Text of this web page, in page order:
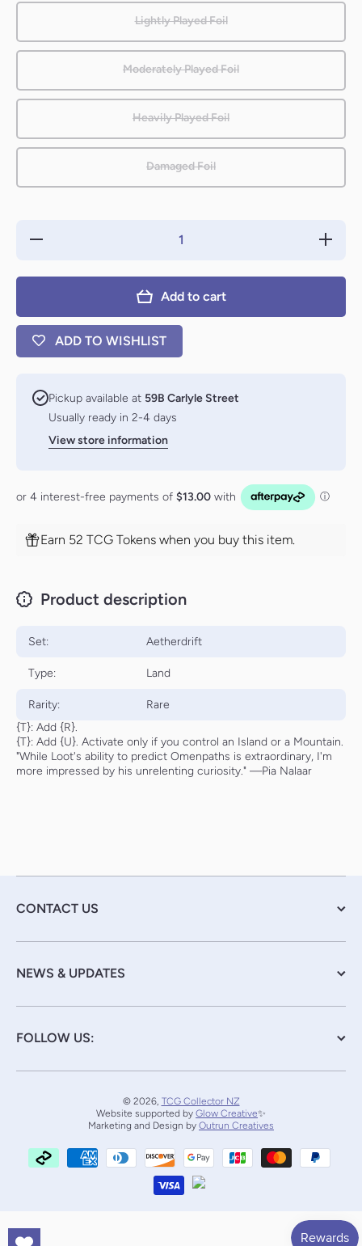
Lightly Played Foil
Moderately Played Foil
Heavily Played Foil
Damaged Foil
Decrease
quantity
Add to cart
ADD TO WISHLIST
Pickup available at 59B Carlyle Street
Usually ready in 2-4 days
View store information
Earn 52 TCG Tokens when you buy this item.
Product description
Set: Aetherdrift
Type: Land
Rarity:
Rare
{T}: Add {R}.
{T}: Add {U}. Activate only if you control an Island or a Mountain.
"While Loot's ability to predict Omenpaths is extraordinary, I'm
more impressed by his unrelenting curiosity." —Pia Nalaar
CONTACT US
NEWS & UPDATES
FOLLOW US:
© 2026, TCG Collector NZ
Website supported by Glow Creative✨
Marketing and Design by Outrun Creatives
Payment methods